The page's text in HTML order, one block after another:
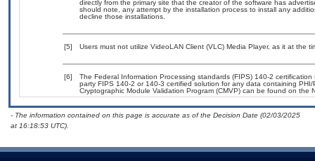
directly from the primary site that the creator of the software has
should note, any attempt by the installation process to install any
decline those installations.
[5] Users must not utilize VideoLAN Client (VLC) Media Player, as it at the
[6]
The Federal Information Processing standards (FIPS) 140-2
party FIPS 140-2 or 140-3 certified solution for any data containing
Cryptographic Module Validation Program (CMVP) can be found on the
- The information contained on this page is accurate as of the Decision Date (02/03/2025
at 16:18:53 UTC).